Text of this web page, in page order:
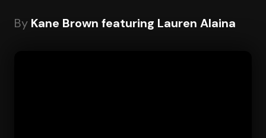
By Kane Brown featuring Lauren Alaina